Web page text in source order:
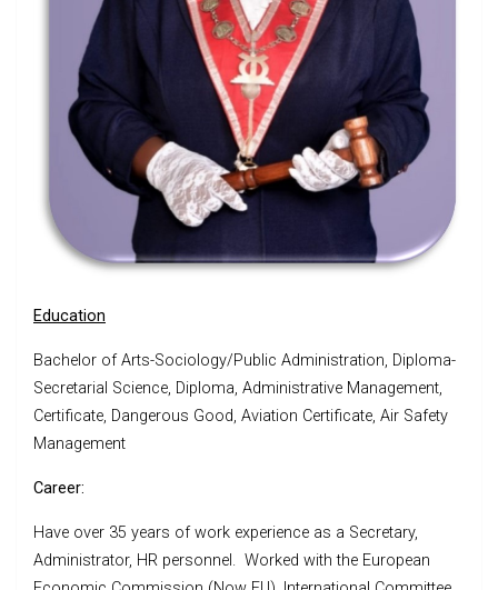
Education
Bachelor of Arts-Sociology/Public Administration, Diploma-
Secretarial Science, Diploma, Administrative Management,
Certificate, Dangerous Good, Aviation Certificate, Air Safety
Management
Career:
Have over 35 years of work experience as a Secretary,
Administrator, HR personnel. Worked with the European